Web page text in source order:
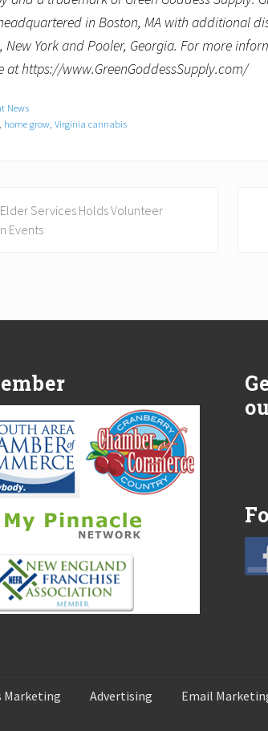
in Boston, MA with additional
New York and Pooler, Georgia. For more
at https://www.GreenGoddessSupply.com/
News
home grow Virginia cannabis
Services Holds Volunteer
Events
s
Marketing Advertising Email